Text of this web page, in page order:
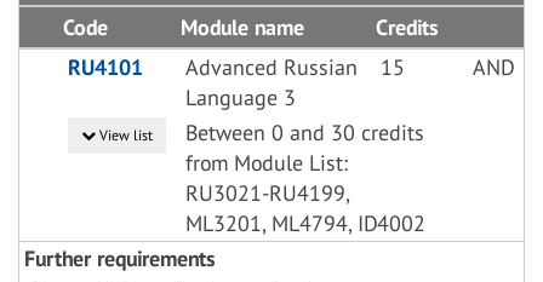
Code
Module name
Credits
RU4101
Advanced Russian
Language 3
15 AND
View list
Between 0 and 30 credits
from Module List:
RU3021-RU4199,
ML3201, ML4794, ID4002
Further requirements